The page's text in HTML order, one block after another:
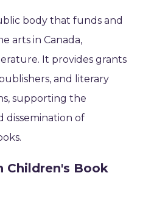
body that funds and
arts in Canada,
It provides grants
and literary
supporting the
dissemination of
Children's Book